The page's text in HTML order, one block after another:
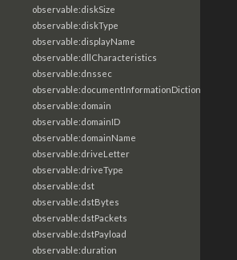
observable:diskSize
observable:diskType
observable:displayName
observable:dllCharacteristics
observable:dnssec
observable:documentInformationDictionary
observable:domain
observable:domainID
observable:domainName
observable:driveLetter
observable:driveType
observable:dst
observable:dstBytes
observable:dstPackets
observable:dstPayload
observable:duration